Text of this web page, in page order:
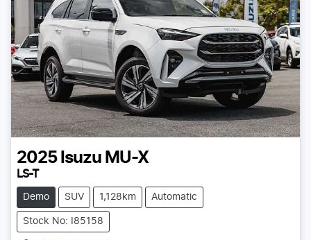
2025 Isuzu MU-X
LS-T
Demo SUV 1,128km Automatic
Stock No: I85158